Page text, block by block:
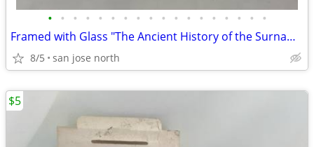
• • • • • • • • • • • • • • • • • •
Framed with Glass "The Ancient History of the Surname "Gallagher"
8/5 san jose north
$5